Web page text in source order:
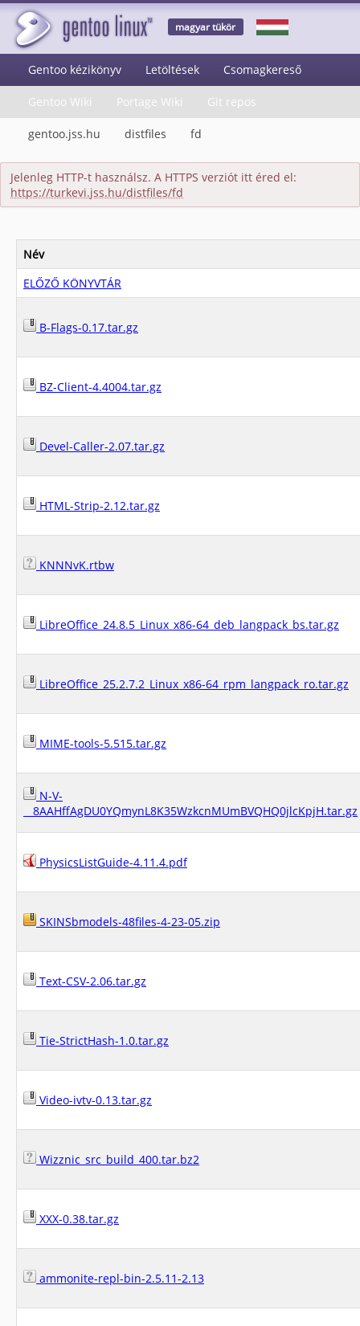
magyar tükör
Gentoo kézikönyv Letöltések Csomagkereső
Gentoo Wiki Portage Wiki Git repos
gentoo.jss.hu distfiles fd
Jelenleg HTTP-t használsz. A HTTPS verziót itt éred el:
https://turkevi.jss.hu/distfiles/fd
Név
ELŐZŐ KÖNYVTÁR
B-Flags-0.17.tar.gz
BZ-Client-4.4004.tar.gz
Devel-Caller-2.07.tar.gz
HTML-Strip-2.12.tar.gz
KNNNvK.rtbw
LibreOffice_24.8.5_Linux_x86-64_deb_langpack_bs.tar.gz
LibreOffice_25.2.7.2_Linux_x86-64_rpm_langpack_ro.tar.gz
MIME-tools-5.515.tar.gz
N-V-
__8AAHffAgDU0YQmynL8K35WzkcnMUmBVQHQ0jlcKpjH.tar.gz
PhysicsListGuide-4.11.4.pdf
SKINSbmodels-48files-4-23-05.zip
Text-CSV-2.06.tar.gz
Tie-StrictHash-1.0.tar.gz
Video-ivtv-0.13.tar.gz
Wizznic_src_build_400.tar.bz2
XXX-0.38.tar.gz
ammonite-repl-bin-2.5.11-2.13